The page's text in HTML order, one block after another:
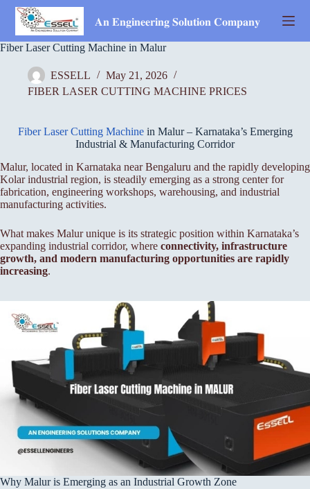
Skip
content
𝐀𝐧 𝐄𝐧𝐠𝐢𝐧𝐞𝐞𝐫𝐢𝐧𝐠 𝐒𝐨𝐥𝐮𝐭𝐢𝐨𝐧 𝐂𝐨𝐦𝐩𝐚𝐧𝐲
Fiber Laser Cutting Machine in Malur
ESSELL
May 21, 2026
FIBER LASER CUTTING MACHINE PRICES
Fiber Laser Cutting Machinein Malur – Karnataka’s Emerging
Industrial & Manufacturing Corridor
Malur, located in Karnataka near Bengaluru and the rapidly developing
Kolar industrial region, is steadily emerging as a strong center for
fabrication, engineering workshops, warehousing, and industrial
manufacturing activities.
What makes Malur unique is its strategic position within Karnataka’s
expanding industrial corridor, where connectivity, infrastructure
growth, and modern manufacturing opportunities are rapidly
increasing.
Why Malur is Emerging as an Industrial Growth Zone